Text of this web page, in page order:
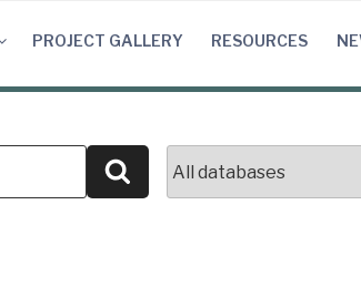
PROJECT GALLERY RESOURCES
Search